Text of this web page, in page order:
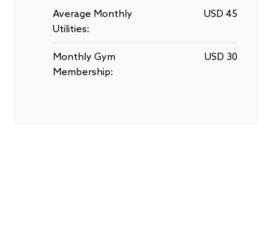
Average Monthly
Utilities:
USD 45
Monthly Gym
Membership:
USD 30